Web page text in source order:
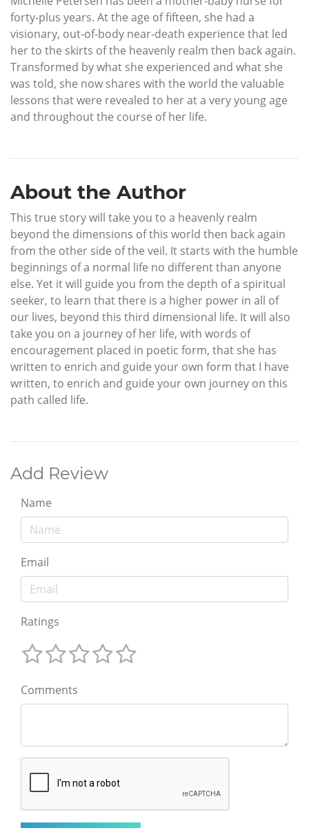
forty-plus years. At the age of fifteen, she had a
visionary, out-of-body near-death experience that led
her to the skirts of the heavenly realm then back again.
Transformed by what she experienced and what she
was told, she now shares with the world the valuable
lessons that were revealed to her at a very young age
and throughout the course of her life.
About the Author
This true story will take you to a heavenly realm
beyond the dimensions of this world then back again
from the other side of the veil. It starts with the humble
beginnings of a normal life no different than anyone
else. Yet it will guide you from the depth of a spiritual
seeker, to learn that there is a higher power in all of
our lives, beyond this third dimensional life. It will also
take you on a journey of her life, with words of
encouragement placed in poetic form, that she has
written to enrich and guide your own form that I have
written, to enrich and guide your own journey on this
path called life.
Add Review
Name
Email
Ratings
Comments